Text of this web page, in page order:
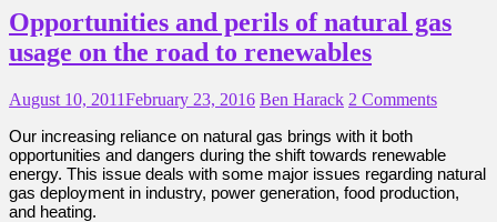
Opportunities and perils of natural gas
usage on the road to renewables
August 10, 2011February 23, 2016 Ben Harack 2 Comments
Our increasing reliance on natural gas brings with it both
opportunities and dangers during the shift towards renewable
energy. This issue deals with some major issues regarding natural
gas deployment in industry, power generation, food production,
and heating.